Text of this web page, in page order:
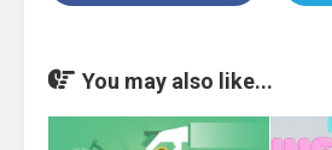
You may also like...